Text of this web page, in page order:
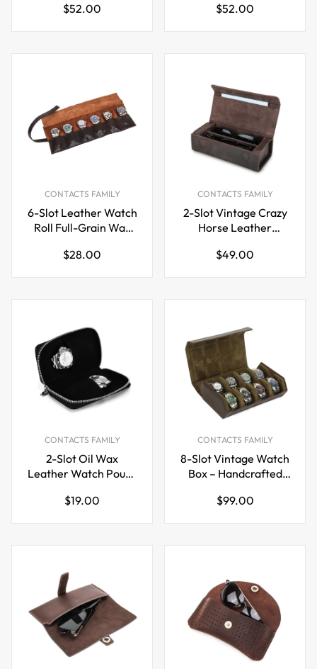
Slots
Regular
$52.00
Regular
$52.00
CONTACTS FAMILY
6-Slot Leather Watch
Roll Full-Grain Wax
Watch Case
Regular
$28.00
CONTACTS FAMILY
2-Slot Vintage Crazy
Horse Leather
Eyewear Storage Box
Regular
$49.00
CONTACTS FAMILY
2-Slot Oil Wax
Leather Watch Pouch
for Couples
Regular
$19.00
CONTACTS FAMILY
8-Slot Vintage Watch
Box – Handcrafted
Display & Storage
Regular
$99.00